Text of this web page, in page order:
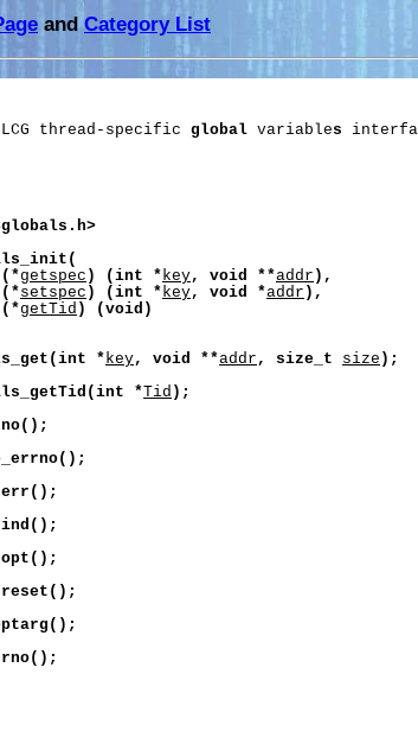
andCategory List
thread-specific global variables
(*getspec ) (int *key, void **addr ),
(*setspec ) (int *key, void *addr ),
(*getTid )
(void)
*key, void **addr , size_t size );
* Tid );